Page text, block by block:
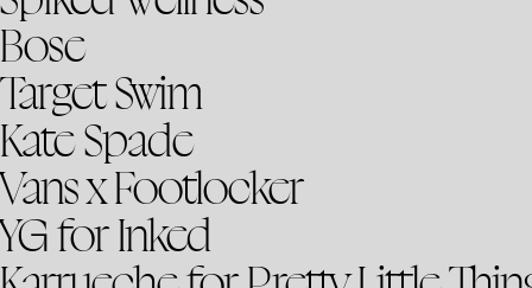
Bose
Target Swim
Kate Spade
Vans x Footlocker
YG for Inked